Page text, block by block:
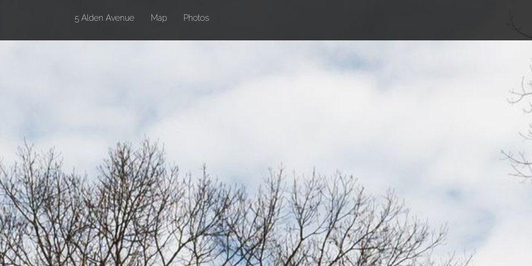
5 Alden Avenue(current)
Map Photos